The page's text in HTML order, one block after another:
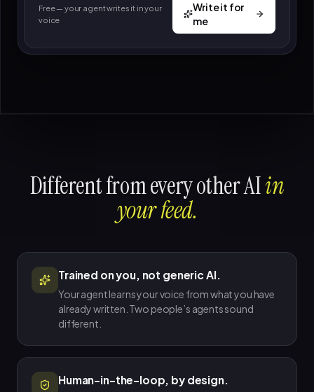
Free — your agent writes it in your
voice
Write it for
me
Different from every other AIin
your feed.
Trained on you, not generic AI.
Your agent learns your voice from what you have
already written. Two people’s agents sound
different.
Human-in-the-loop, by design.